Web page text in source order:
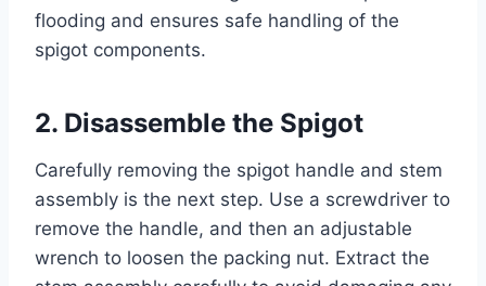
flooding and ensures safe handling of the
spigot components.
2. Disassemble the Spigot
Carefully removing the spigot handle and stem
assembly is the next step. Use a screwdriver to
remove the handle, and then an adjustable
wrench to loosen the packing nut. Extract the